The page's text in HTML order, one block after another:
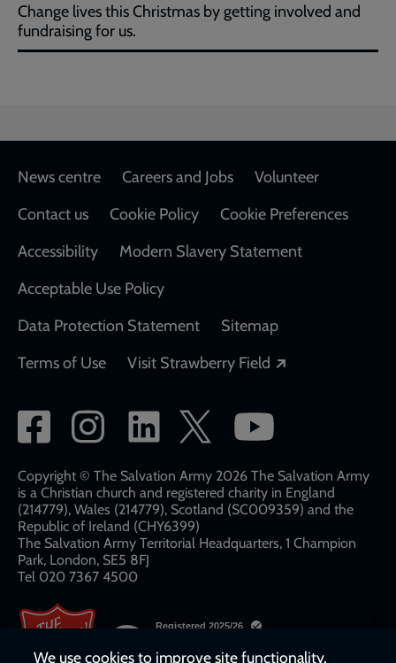
Change lives this Christmas by getting involved and
fundraising for us.
Footer
News centre Careers and Jobs
Volunteer
Contact us
Cookie Policy
Cookie Preferences
Accessibility
Modern Slavery Statement
Acceptable Use Policy
Data Protection Statement
Sitemap
Terms of Use
Visit Strawberry Field
Social
network
links
Copyright © The Salvation Army 2026 The Salvation Army
is a Christian church and registered charity in England
(214779), Wales (214779), Scotland (SC009359) and the
Republic of Ireland (CHY6399)
The Salvation Army Territorial Headquarters, 1 Champion
Park, London, SE5 8FJ​​
Tel 020 7367 4500
We use cookies to improve site functionality,